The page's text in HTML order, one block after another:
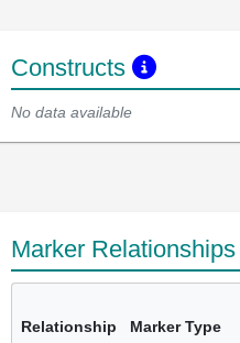
Constructs
No data available
Marker
Relationship Marker Type